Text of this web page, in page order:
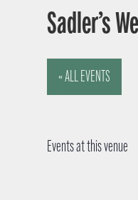
Sadler’s
« ALL EVENTS
Events at this venue